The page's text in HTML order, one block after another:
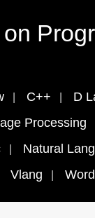
C++ D
Processing
Natural
Vlang